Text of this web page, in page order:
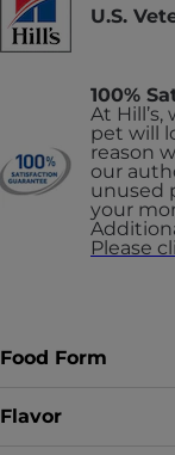
U.S.
100%
At
pet will
reason
our
unused
your
Please
Food Form
Flavor